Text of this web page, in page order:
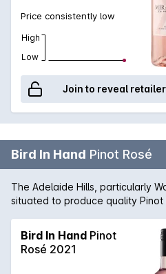
Price consistently low
High
Low
Join to reveal retailer
Bird In Hand Pinot Rosé
The Adelaide Hills, particularly
situated to produce quality Pinot
with lifted strawberry aromas.
Bird In Hand Pinot
Rosé 2021